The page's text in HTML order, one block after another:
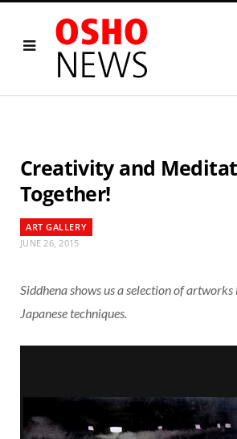
Creativity and
Together!
ART GALLERY
JUNE 26, 2015
Siddhena shows us a selection of
Japanese techniques.